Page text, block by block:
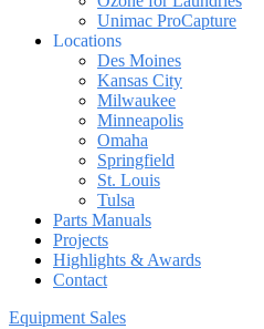
Unimac ProCapture
Locations
Des Moines
Kansas City
Milwaukee
Minneapolis
Omaha
Springfield
St. Louis
Tulsa
Parts Manuals
Projects
Highlights & Awards
Contact
Equipment Sales